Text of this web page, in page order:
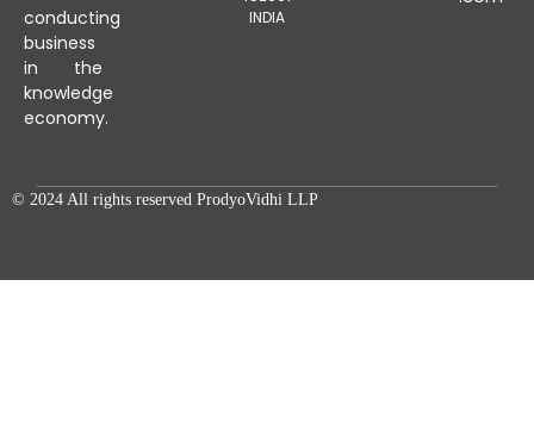
conducting
business
in the
knowledge
economy.
INDIA
© 2024 All rights reserved ProdyoVidhi LLP